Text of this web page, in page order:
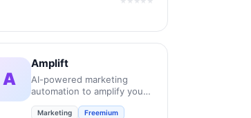
A
Amplift
AI-powered marketing
automation to amplify your
brand reach.
Marketing Freemium